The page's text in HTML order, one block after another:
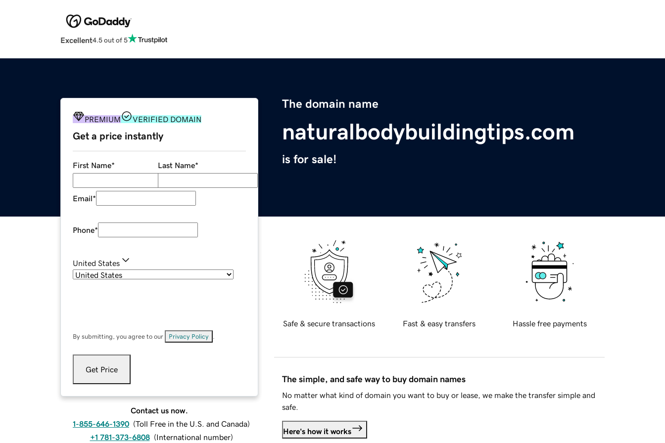
Excellent4.5 out of 5
The domain name
naturalbodybuildingtips.com
is for sale!
PREMIUM VERIFIED DOMAIN
Get a price instantly
First Name* Last Name*
Email*
Phone*
United States
By submitting, you agree to our Privacy Policy
Get Price
Contact us now.
1-855-646-1390 (Toll Free in the U.S. and Canada)
+1 781-373-6808 (International number)
Safe & secure transactions Fast & easy transfers Hassle free payments
The simple, and safe way to buy domain names
No matter what kind of domain you want to buy or lease, we make the transfer simple and
safe.
Here's how it works